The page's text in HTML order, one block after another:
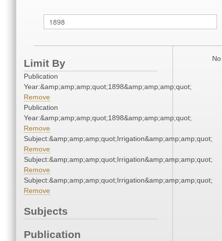
Limit By
Publication
Year:&amp;amp;amp;quot;1898&amp;amp;amp;quot;
Remove
Publication
Year:&amp;amp;amp;quot;1898&amp;amp;amp;quot;
Remove
Subject:&amp;amp;amp;quot;Irrigation&amp;amp;amp;quot;
Remove
Subject:&amp;amp;amp;quot;Irrigation&amp;amp;amp;quot;
Remove
Subject:&amp;amp;amp;quot;Irrigation&amp;amp;amp;quot;
Remove
Subjects
Publication